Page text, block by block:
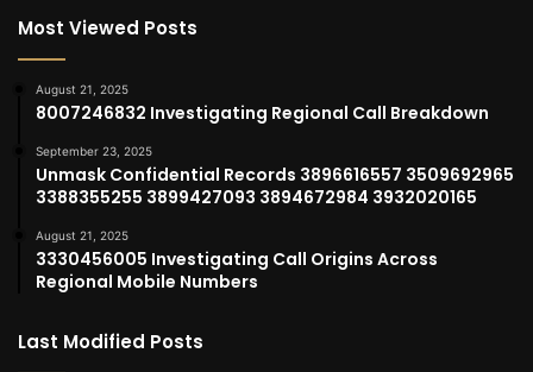
Most Viewed Posts
August 21, 2025
8007246832 Investigating Regional Call Breakdown
September 23, 2025
Unmask Confidential Records 3896616557 3509692965
3388355255 3899427093 3894672984 3932020165
August 21, 2025
3330456005 Investigating Call Origins Across
Regional Mobile Numbers
Last Modified Posts